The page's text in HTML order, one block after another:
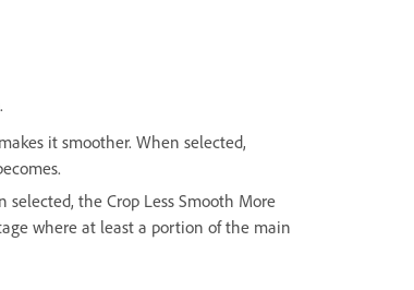
it smoother. When selected,
the Crop Less Smooth More
where at least a portion of the main